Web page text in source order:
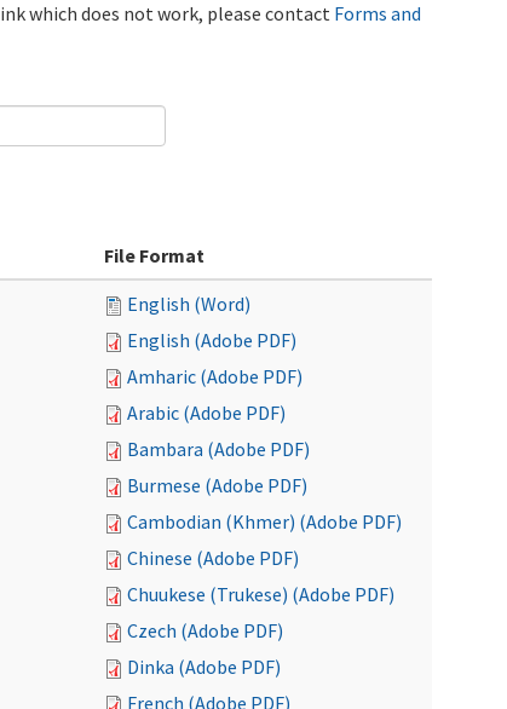
which does not work, please contact Forms and
File Format
English (Word)
English (Adobe PDF)
Amharic (Adobe PDF)
Arabic (Adobe PDF)
Bambara (Adobe PDF)
Burmese (Adobe PDF)
Cambodian (Khmer) (Adobe PDF)
Chinese (Adobe PDF)
Chuukese (Trukese) (Adobe PDF)
Czech (Adobe PDF)
Dinka (Adobe PDF)
French (Adobe PDF)